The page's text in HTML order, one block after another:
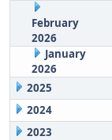
February
2026
January
2026
2025
2024
2023